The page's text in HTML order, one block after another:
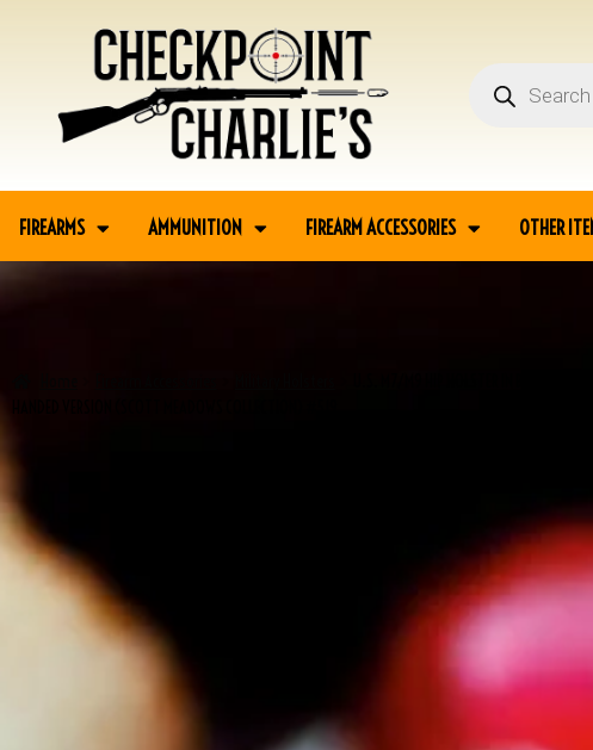
FIREARMS AMMUNITION FIREARM ACCESSORIES OTHER